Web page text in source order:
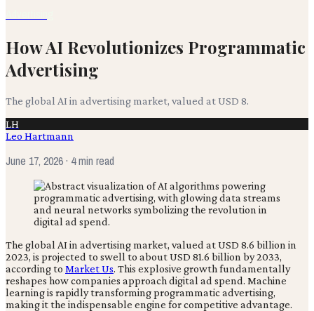
How AI Revolutionizes Programmatic
Advertising
The global AI in advertising market, valued at USD 8.
LH
Leo Hartmann
June 17, 2026· 4 min read
The global AI in advertising market, valued at USD 8.6 billion in
2023, is projected to swell to about USD 81.6 billion by 2033,
according to Market Us. This explosive growth fundamentally
reshapes how companies approach digital ad spend. Machine
learning is rapidly transforming programmatic advertising,
making it the indispensable engine for competitive advantage.